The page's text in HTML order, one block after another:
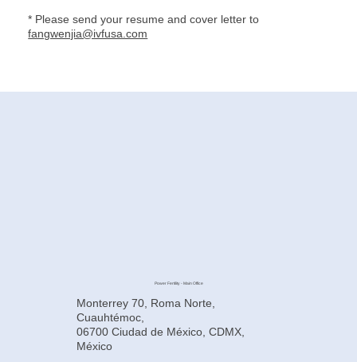
* Please send your resume and cover letter to
fangwenjia@ivfusa.com
Power Fertility - Main Office
Monterrey 70, Roma Norte,
Cuauhtémoc,
06700 Ciudad de México, CDMX,
México